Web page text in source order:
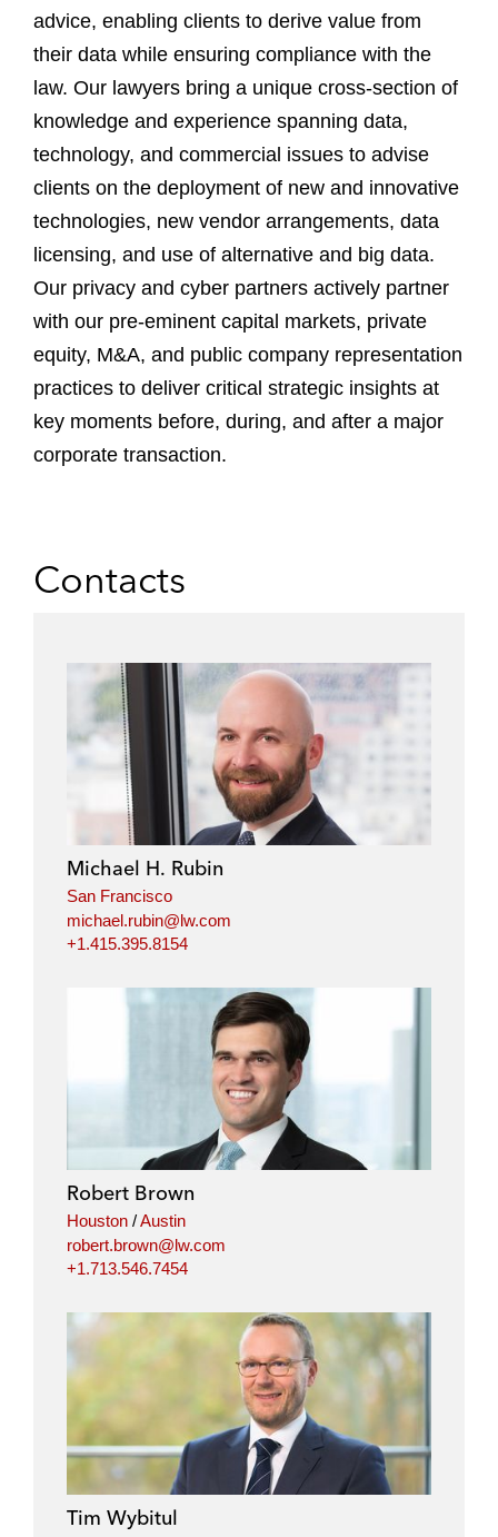
advice, enabling clients to derive value from
their data while ensuring compliance with the
law. Our lawyers bring a unique cross-section of
knowledge and experience spanning data,
technology, and commercial issues to advise
clients on the deployment of new and innovative
technologies, new vendor arrangements, data
licensing, and use of alternative and big data.
Our privacy and cyber partners actively partner
with our pre-eminent capital markets, private
equity, M&A, and public company representation
practices to deliver critical strategic insights at
key moments before, during, and after a major
corporate transaction.
Contacts
Michael H. Rubin
San Francisco
michael.rubin@lw.com
+1.415.395.8154
Robert Brown
Houston /Austin
robert.brown@lw.com
+1.713.546.7454
Tim Wybitul